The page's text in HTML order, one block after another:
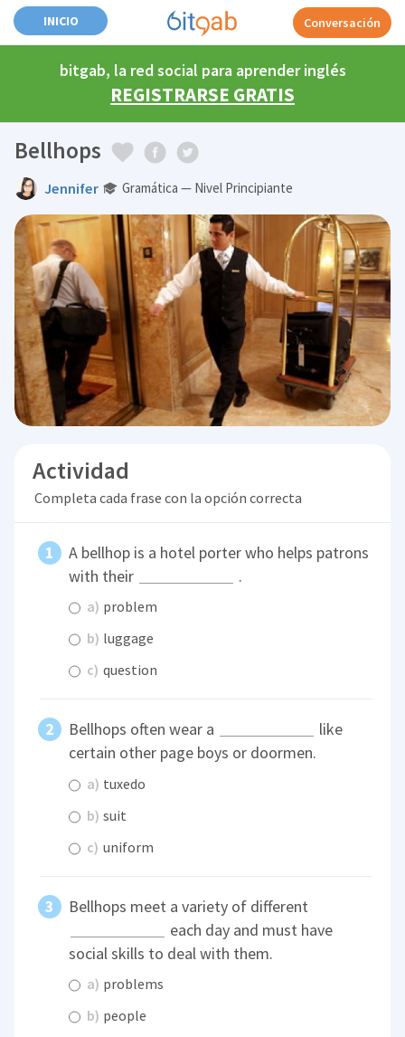
INICIO Conversación
bitgab, la red social para aprender inglés
REGISTRARSE GRATIS
Bellhops
Jennifer Gramática — Nivel Principiante
Actividad
Completa cada frase con la opción correcta
A bellhop is a hotel porter who helps patrons
with their
.
a) problem
b) luggage
c) question
Bellhops often wear a
like
certain other page boys or doormen.
a) tuxedo
b) suit
c) uniform
Bellhops meet a variety of different
each day and must have
social skills to deal with them.
a) problems
b) people